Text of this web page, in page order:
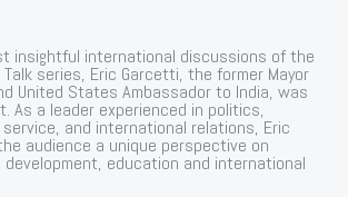
insightful international discussions of the
Talk series, Eric Garcetti, the former Mayor
United States Ambassador to India, was
As a leader experienced in politics,
service, and international relations, Eric
audience a unique perspective on
development, education and international